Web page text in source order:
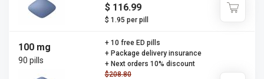
$ 116.99
$ 1.95 per pill
100 mg
90 pills
$208.80
+ 10 free ED pills
+ Package delivery insurance
+ Next orders 10% discount